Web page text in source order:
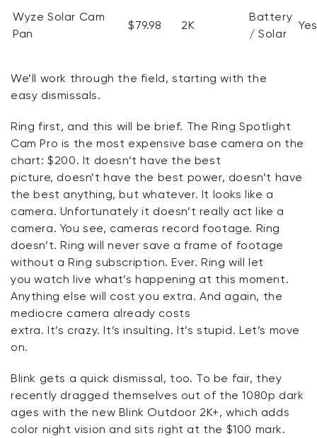
Wyze Solar Cam
Pan
$79.98 2K
Battery
/ Solar
Yes
We’ll work through the field, starting with the
easy dismissals.
Ring first, and this will be brief. The Ring Spotlight
Cam Pro is the most expensive base camera on the
chart: $200. It doesn’t have the best
picture, doesn’t have the best power, doesn’t have
the best anything, but whatever. It looks like a
camera. Unfortunately it doesn’t really act like a
camera. You see, cameras record footage. Ring
doesn’t. Ring will never save a frame of footage
without a Ring subscription. Ever. Ring will let
you watch live what’s happening at this moment.
Anything else will cost you extra. And again, the
mediocre camera already costs
extra. It’s crazy. It’s insulting. It’s stupid. Let’s move
on.
Blink gets a quick dismissal, too. To be fair, they
recently dragged themselves out of the 1080p dark
ages with the new Blink Outdoor 2K+, which adds
color night vision and sits right at the $100 mark.